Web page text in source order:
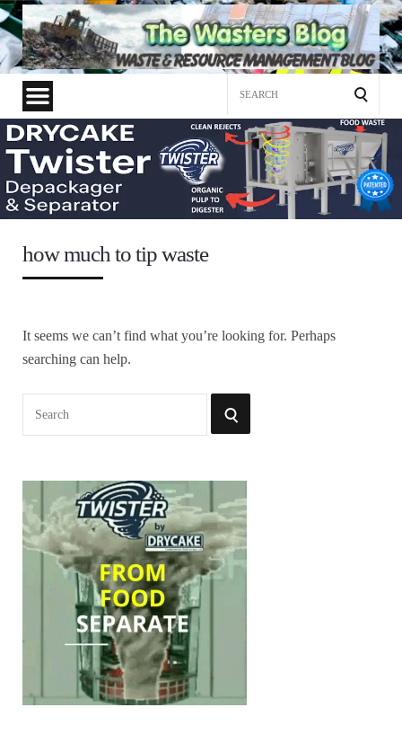
how much to tip waste
It seems we can’t find what you’re looking for. Perhaps
searching can help.
SEARCH